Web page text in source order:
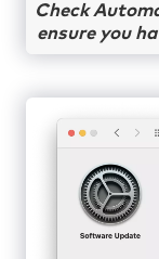
Check
ensure you